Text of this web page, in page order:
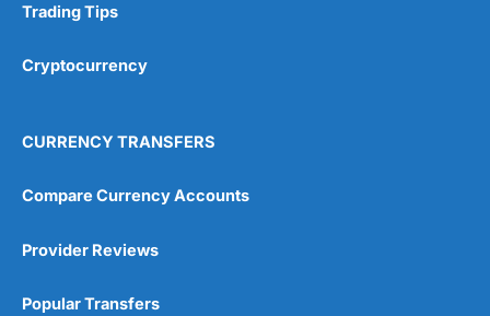
Trading Tips
Cryptocurrency
CURRENCY TRANSFERS
Compare Currency Accounts
Provider Reviews
Popular Transfers